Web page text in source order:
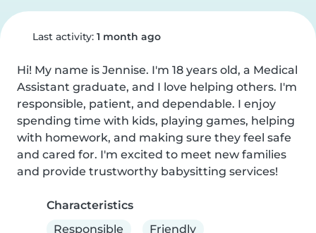
Last activity: 1 month ago
Hi! My name is Jennise. I'm 18 years old, a Medical
Assistant graduate, and I love helping others. I'm
responsible, patient, and dependable. I enjoy
spending time with kids, playing games, helping
with homework, and making sure they feel safe
and cared for. I'm excited to meet new families
and provide trustworthy babysitting services!
Characteristics
Responsible
Friendly